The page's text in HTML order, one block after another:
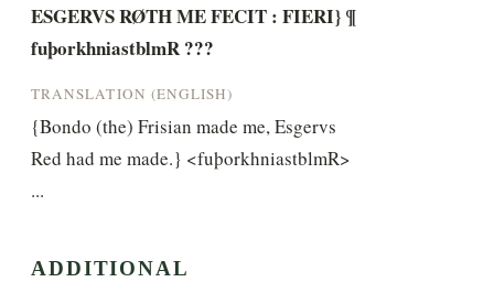
ESGERVS RØTH ME FECIT : FIERI} ¶
fuþorkhniastblmR ???
TRANSLATION (ENGLISH)
{Bondo (the) Frisian made me, Esgervs
Red had me made.} <fuþorkhniastblmR>
...
ADDITIONAL